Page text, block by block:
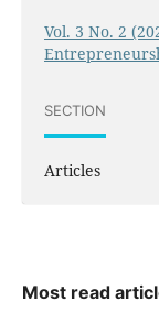
Vol. 3 No. 2
SECTION
Articles
Most read